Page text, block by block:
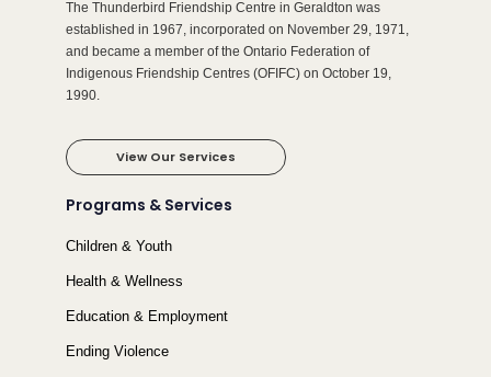
The Thunderbird Friendship Centre in Geraldton was
established in 1967, incorporated on November 29, 1971,
and became a member of the Ontario Federation of
Indigenous Friendship Centres (OFIFC) on October 19,
1990.
View Our Services
Programs & Services
Children & Youth
Health & Wellness
Education & Employment
Ending Violence